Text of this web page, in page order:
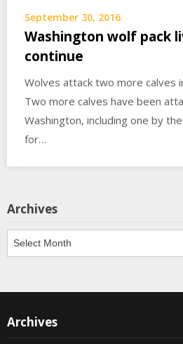
September 30, 2016
Washington wolf pack
continue
Wolves attack two more calves
Two more calves have been
Washington, including one by
for…
Archives
Archives
Archives